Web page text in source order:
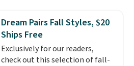
for versatile, high-performance
training, they handle quick gym
sessions, short runs, and all-day
wear with ease.They pack more
cushioning than a typical
Dream Pairs Fall Styles, $20
Ships Free
Exclusively for our readers,
check out this selection of fall-